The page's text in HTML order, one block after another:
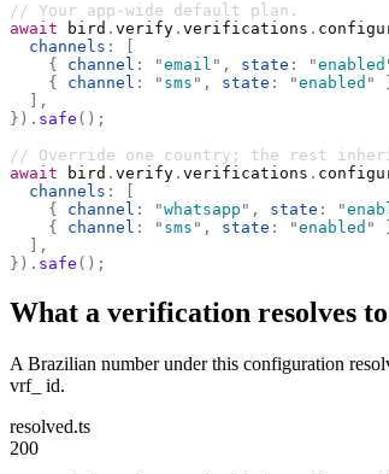
// Your app-wide default plan.
await bird . verify . verifications .
  channels
:
    {
channel : "email " , state : "enabled
    {
channel : " sms " , state : "enabled "
  ],
}). safe ();
// Override one country; the rest
await bird . verify . verifications .
  channels
:
    {
channel : "whatsapp " , state : "
    {
channel : " sms " , state : "enabled "
  ],
}). safe ();
What a verification resolves
A Brazilian number under this configuration
vrf_ id.
resolved.ts
200